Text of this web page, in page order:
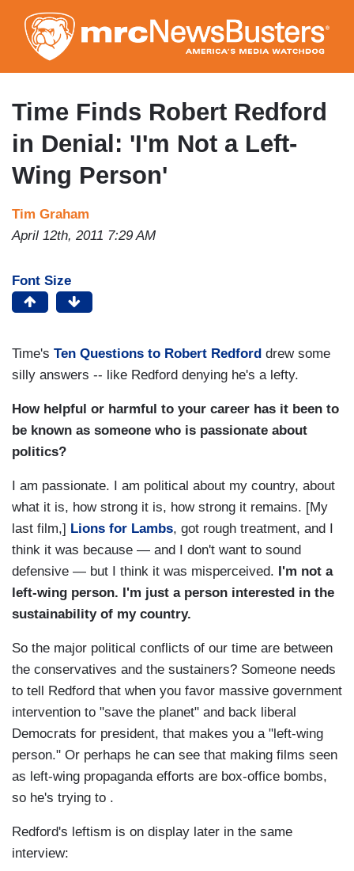
to
main
content
Time Finds Robert Redford
in Denial: 'I'm Not a Left-
Wing Person'
Tim Graham
April 12th, 2011 7:29 AM
Font Size
Time's Ten Questions to Robert Redford drew some
silly answers -- like Redford denying he's a lefty.
How helpful or harmful to your career has it been to
be known as someone who is passionate about
politics?
I am passionate. I am political about my country, about
what it is, how strong it is, how strong it remains. [My
last film,] Lions for Lambs, got rough treatment, and I
think it was because — and I don't want to sound
defensive — but I think it was misperceived.
I'm not a
left-wing person. I'm just a person interested in the
sustainability of my country.
So the major political conflicts of our time are between
the conservatives and the sustainers? Someone needs
to tell Redford that when you favor massive government
intervention to "save the planet" and back liberal
Democrats for president, that makes you a "left-wing
person." Or perhaps he can see that making films seen
as left-wing propaganda efforts are box-office bombs,
so he's trying to .
Redford's leftism is on display later in the same
interview: